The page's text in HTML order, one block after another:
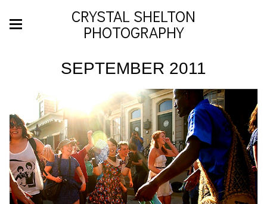
CRYSTAL SHELTON
PHOTOGRAPHY
SEPTEMBER 2011